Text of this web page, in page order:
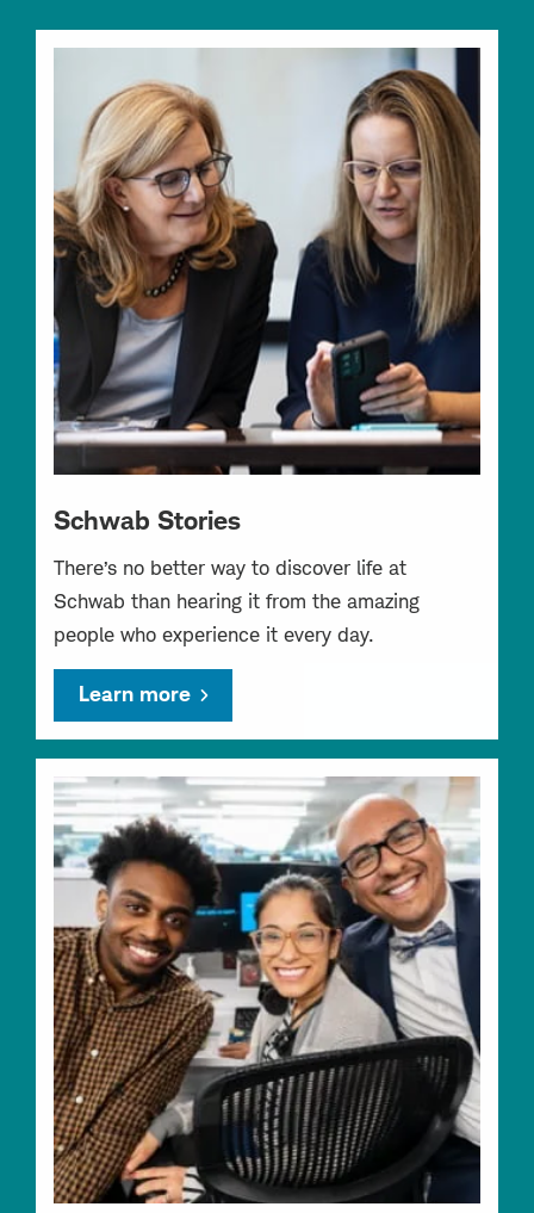
Schwab Stories
There’s no better way to discover life at
Schwab than hearing it from the amazing
people who experience it every day.
Learn more